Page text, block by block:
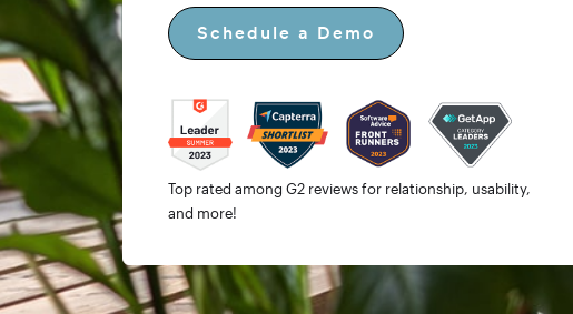
Schedule a Demo
Top rated among G2 reviews for relationship, usability,
and more!